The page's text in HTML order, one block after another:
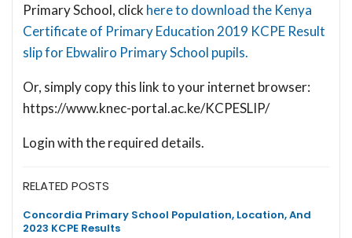
Primary School, click here to download the Kenya
Certificate of Primary Education 2019 KCPE Result
slip for Ebwaliro Primary School pupils.
Or, simply copy this link to your internet browser:
https://www.knec-portal.ac.ke/KCPESLIP/
Login with the required details.
RELATED POSTS
Concordia Primary School Population, Location, And
2023 KCPE Results